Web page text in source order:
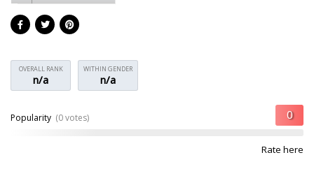
OVERALL RANK
n/a
WITHIN GENDER
n/a
Popularity (0 votes)
Rate here